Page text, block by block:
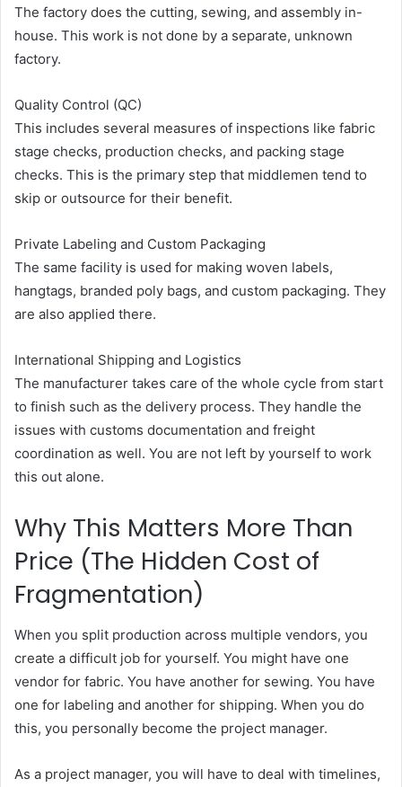
The factory does the cutting, sewing, and assembly in-
house. This work is not done by a separate, unknown
factory.
Quality Control (QC)
This includes several measures of inspections like fabric
stage checks, production checks, and packing stage
checks. This is the primary step that middlemen tend to
skip or outsource for their benefit.
Private Labeling and Custom Packaging
The same facility is used for making woven labels,
hangtags, branded poly bags, and custom packaging. They
are also applied there.
International Shipping and Logistics
The manufacturer takes care of the whole cycle from start
to finish such as the delivery process. They handle the
issues with customs documentation and freight
coordination as well. You are not left by yourself to work
this out alone.
Why This Matters More Than
Price (The Hidden Cost of
Fragmentation)
When you split production across multiple vendors, you
create a difficult job for yourself. You might have one
vendor for fabric. You have another for sewing. You have
one for labeling and another for shipping. When you do
this, you personally become the project manager.
As a project manager, you will have to deal with timelines,